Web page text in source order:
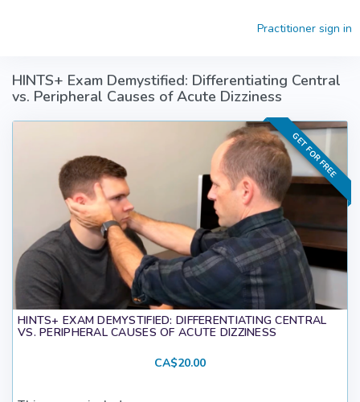
Practitioner sign in
HINTS+ Exam Demystified: Differentiating Central
vs. Peripheral Causes of Acute Dizziness
GET FOR FREE
HINTS+ EXAM DEMYSTIFIED: DIFFERENTIATING CENTRAL
VS. PERIPHERAL CAUSES OF ACUTE DIZZINESS
CA$20.00